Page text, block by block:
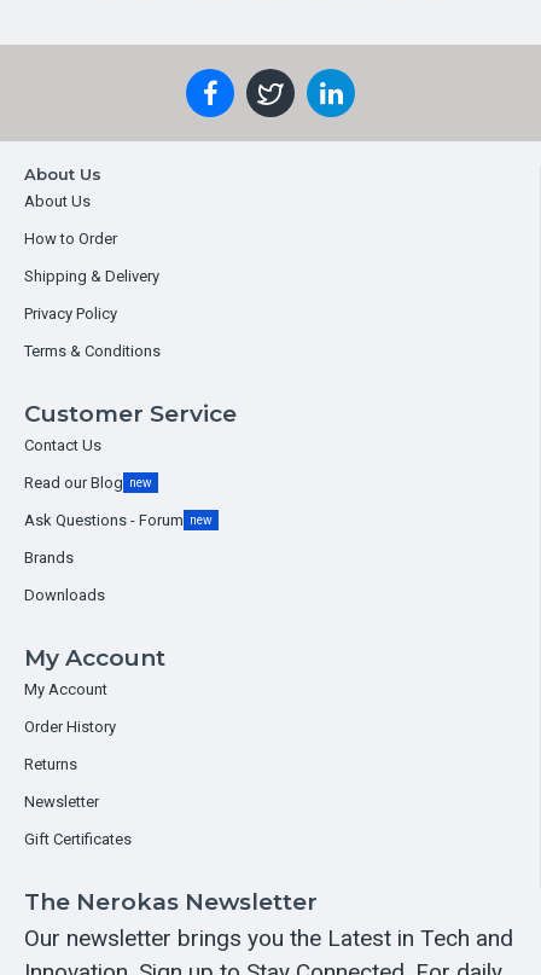
About Us
About Us
How to Order
Shipping & Delivery
Privacy Policy
Terms & Conditions
Customer Service
Contact Us
Read our Blog new
Ask Questions - Forum new
Brands
Downloads
My Account
My Account
Order History
Returns
Newsletter
Gift Certificates
The Nerokas Newsletter
Our newsletter brings you the Latest in Tech and